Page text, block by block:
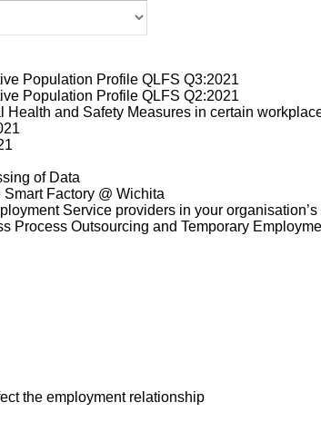
2024 Africa/Johannesburg
Population Profile QLFS Q3:2021
Population Profile QLFS Q2:2021
and Safety Measures in certain
of Data
Factory @ Wichita
Service providers in your
Process Outsourcing and Temporary
the employment relationship